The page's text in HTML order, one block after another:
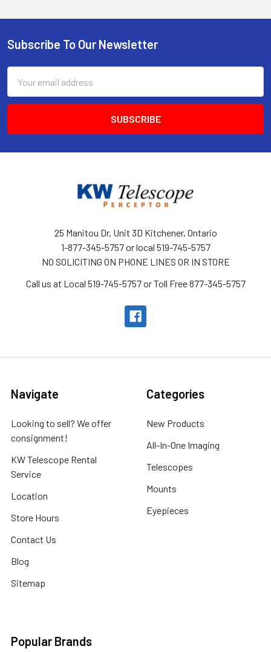
Footer
Subscribe To Our Newsletter
Address
25 Manitou Dr, Unit 3D Kitchener, Ontario
1-877-345-5757 or local 519-745-5757
NO SOLICITING ON PHONE LINES OR IN STORE
Call us at Local 519-745-5757 or Toll Free 877-345-5757
Navigate
Looking to sell? We offer
consignment!
KW Telescope Rental
Service
Location
Store Hours
Contact Us
Blog
Sitemap
Categories
New Products
All-In-One Imaging
Telescopes
Mounts
Eyepieces
Popular Brands